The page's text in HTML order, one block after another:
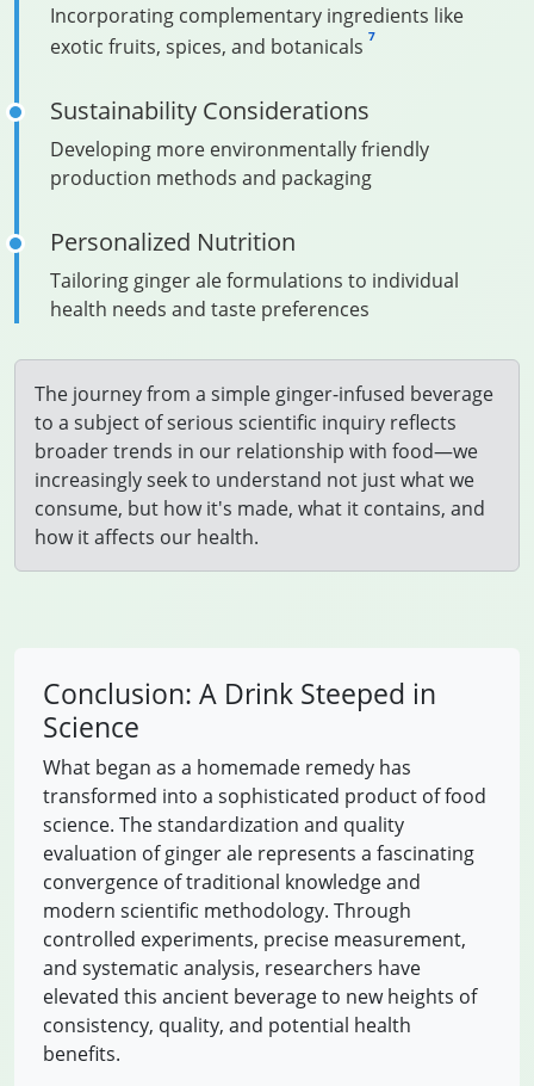
Incorporating complementary ingredients like
exotic fruits, spices, and botanicals 7
Sustainability Considerations
Developing more environmentally friendly
production methods and packaging
Personalized Nutrition
Tailoring ginger ale formulations to individual
health needs and taste preferences
The journey from a simple ginger-infused beverage
to a subject of serious scientific inquiry reflects
broader trends in our relationship with food—we
increasingly seek to understand not just what we
consume, but how it's made, what it contains, and
how it affects our health.
Conclusion: A Drink Steeped in
Science
What began as a homemade remedy has
transformed into a sophisticated product of food
science. The standardization and quality
evaluation of ginger ale represents a fascinating
convergence of traditional knowledge and
modern scientific methodology. Through
controlled experiments, precise measurement,
and systematic analysis, researchers have
elevated this ancient beverage to new heights of
consistency, quality, and potential health
benefits.